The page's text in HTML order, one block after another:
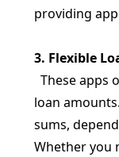
providing
3. Flexible
These apps
loan
sums,
Whether you